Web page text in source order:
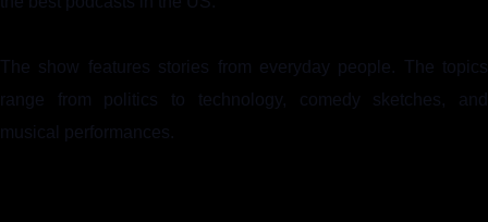
The show features stories from everyday people. The topics
range from politics to technology, comedy sketches, and
musical performances.